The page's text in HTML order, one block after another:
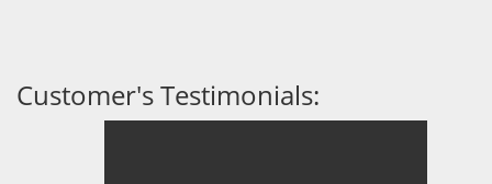
Customer's Testimonials: